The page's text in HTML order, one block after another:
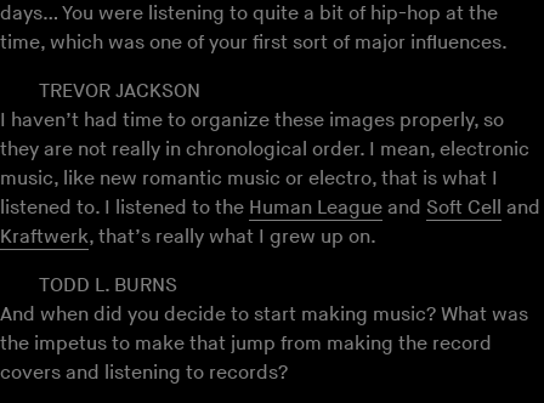
days… You were listening to quite a bit of hip-hop at the
time, which was one of your first sort of major influences.
TREVOR JACKSON
I haven’t had time to organize these images properly, so
they are not really in chronological order. I mean, electronic
music, like new romantic music or electro, that is what I
listened to. I listened to the Human League and Soft Cell
and
Kraftwerk, that’s really what I grew up on.
TODD L. BURNS
And when did you decide to start making music? What was
the impetus to make that jump from making the record
covers and listening to records?